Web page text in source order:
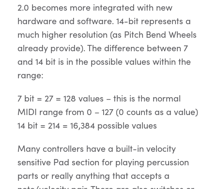
2.0 becomes more integrated with new
hardware and software. 14-bit represents a
much higher resolution (as Pitch Bend Wheels
already provide). The difference between 7
and 14 bit is in the possible values within the
range:
7 bit = 27 = 128 values – this is the normal
MIDI range from 0 – 127 (0 counts as a value)
14 bit = 214 = 16,384 possible values
Many controllers have a built-in velocity
sensitive Pad section for playing percussion
parts or really anything that accepts a